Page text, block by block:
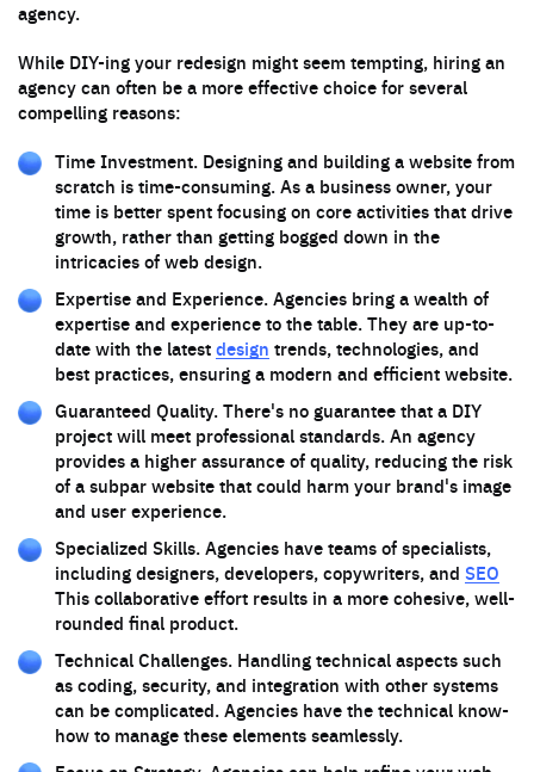
agency.
While DIY-ing your redesign might seem tempting, hiring an
agency can often be a more effective choice for several
compelling reasons:
Time Investment. Designing and building a website from
scratch is time-consuming. As a business owner, your
time is better spent focusing on core activities that drive
growth, rather than getting bogged down in the
intricacies of web design.
Expertise and Experience. Agencies bring a wealth of
expertise and experience to the table. They are up-to-
date with the latest design trends, technologies, and
best practices, ensuring a modern and efficient website.
Guaranteed Quality. There's no guarantee that a DIY
project will meet professional standards. An agency
provides a higher assurance of quality, reducing the risk
of a subpar website that could harm your brand's image
and user experience.
Specialized Skills. Agencies have teams of specialists,
including designers, developers, copywriters, and SEO
This collaborative effort results in a more cohesive, well-
rounded final product.
Technical Challenges. Handling technical aspects such
as coding, security, and integration with other systems
can be complicated. Agencies have the technical know-
how to manage these elements seamlessly.